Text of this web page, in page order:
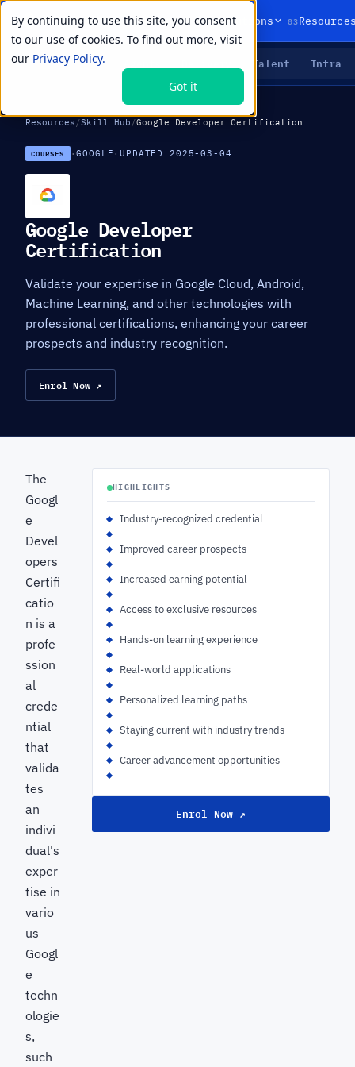
By continuing to use this site, you consent
to our use of cookies. To find out more, visit
our Privacy Policy.
Got it
01Products 02Solutions 03
LIVE PRIMITIVES Talent Infra
Resources /Skill Hub /Google Developer Certification
COURSES ·GOOGLE ·UPDATED 2025-03-04
Google Developer
Certification
Validate your expertise in Google Cloud, Android,
Machine Learning, and other technologies with
professional certifications, enhancing your career
prospects and industry recognition.
Enrol Now ↗
The
Googl
e
Devel
opers
Certifi
catio
n is a
profe
ssion
al
crede
ntial
that
valida
tes
an
indivi
dual's
exper
tise in
vario
us
Googl
e
techn
ologie
s,
such
HIGHLIGHTS
Industry-recognized credential
Improved career prospects
Increased earning potential
Access to exclusive resources
Hands-on learning experience
Real-world applications
Personalized learning paths
Staying current with industry trends
Career advancement opportunities
Enrol Now ↗